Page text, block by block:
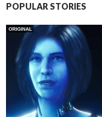
POPULAR STORIES